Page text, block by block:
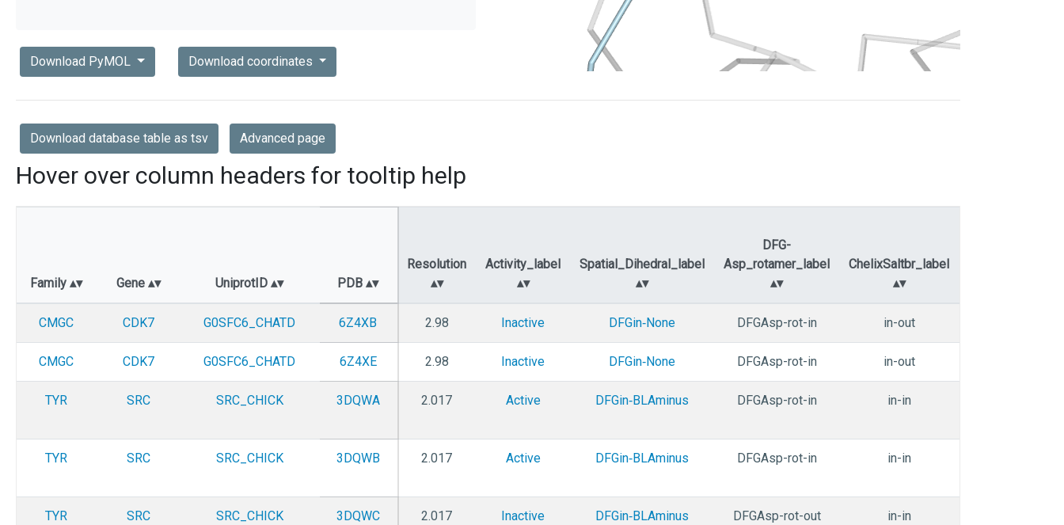
Download PyMOL Download coordinates
Download database table as tsv Advanced page
Hover over column headers for tooltip help
Family Gene UniprotID PDB
Resolution Activity_label Spatial_Dihedral_label
DFG-
Asp_rotamer_label
ChelixSaltbr_label
CMGC CDK7 G0SFC6_CHATD 6Z4XB 2.98 Inactive DFGin‑None DFGAsp-rot-in in-out
CMGC CDK7 G0SFC6_CHATD 6Z4XE 2.98 Inactive DFGin‑None DFGAsp-rot-in in-out
TYR SRC SRC_CHICK 3DQWA 2.017 Active DFGin‑BLAminus DFGAsp-rot-in in-in
TYR SRC SRC_CHICK 3DQWB 2.017 Active DFGin‑BLAminus DFGAsp-rot-in in-in
TYR SRC SRC_CHICK 3DQWC 2.017 Inactive DFGin‑BLAminus DFGAsp-rot-out in-in